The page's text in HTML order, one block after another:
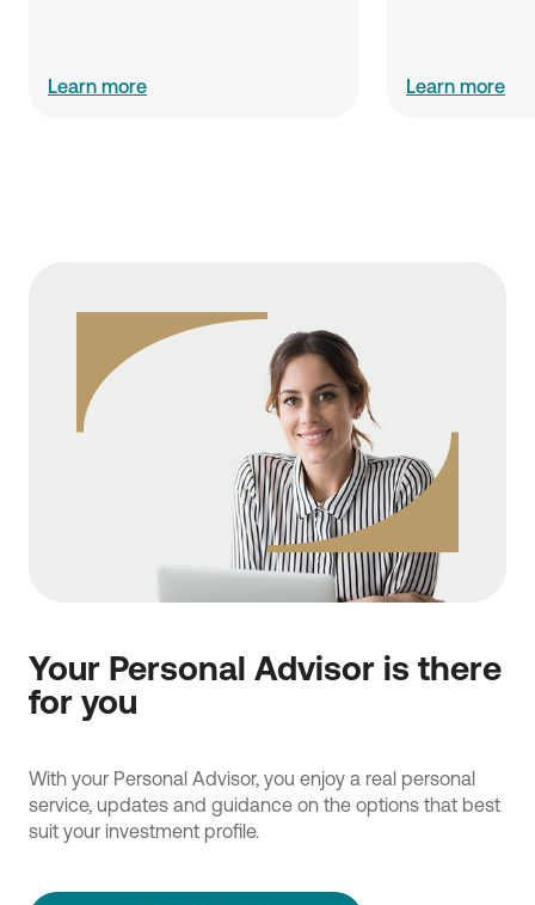
Learn more Learn more
Your Personal Advisor is there
for you
With your Personal Advisor, you enjoy a real personal
service, updates and guidance on the options that best
suit your investment profile.